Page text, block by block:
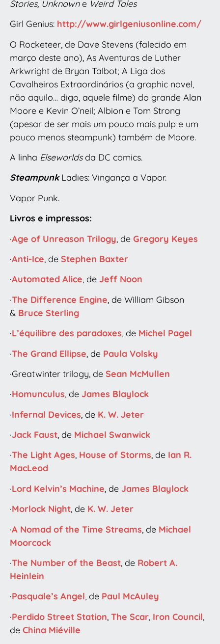
Stories, Unknowne Weird Tales
Girl Genius: http://www.girlgeniusonline.com/
O Rocketeer, de Dave Stevens (falecido em
março deste ano), As Aventuras de Luther
Arkwright de Bryan Talbot; A Liga dos
Cavalheiros Extraordinários (a graphic novel,
não aquilo… digo, aquele filme) do grande Alan
Moore e Kevin O’neil; Albion e Tom Strong
(apesar de ser mais um pouco mais pulp e um
pouco menos steampunk) também de Moore.
A linha Elseworldsda DC comics.
SteampunkLadies: Vingança a Vapor.
Vapor Punk.
Livros e impressos:
·Age of Unreason Trilogy , de Gregory Keyes
·Anti-Ice, de Stephen Baxter
·Automated Alice, de Jeff Noon
·The Difference Engine, de William Gibson
& Bruce Sterling
·L’équilibre des paradoxes, de Michel Pagel
·The Grand Ellipse , de Paula Volsky
·Greatwinter trilogy, de Sean McMullen
·Homunculus, de James Blaylock
·Infernal Devices, de K. W. Jeter
·Jack Faust, de Michael Swanwick
·The Light Ages, House of Storms, de Ian R.
MacLeod
·Lord Kelvin’s Machine, de James Blaylock
·Morlock Night, de K. W. Jeter
·A Nomad of the Time Streams, de Michael
Moorcock
·The Number of the Beast, de Robert A.
Heinlein
·Pasquale’s Angel, de Paul McAuley
·Perdido Street Station, The Scar, Iron Council,
de China Miéville